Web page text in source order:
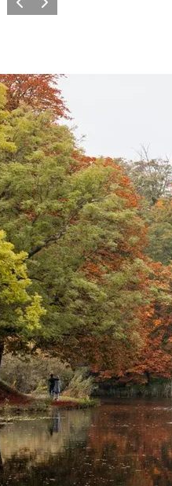
Previous
Next